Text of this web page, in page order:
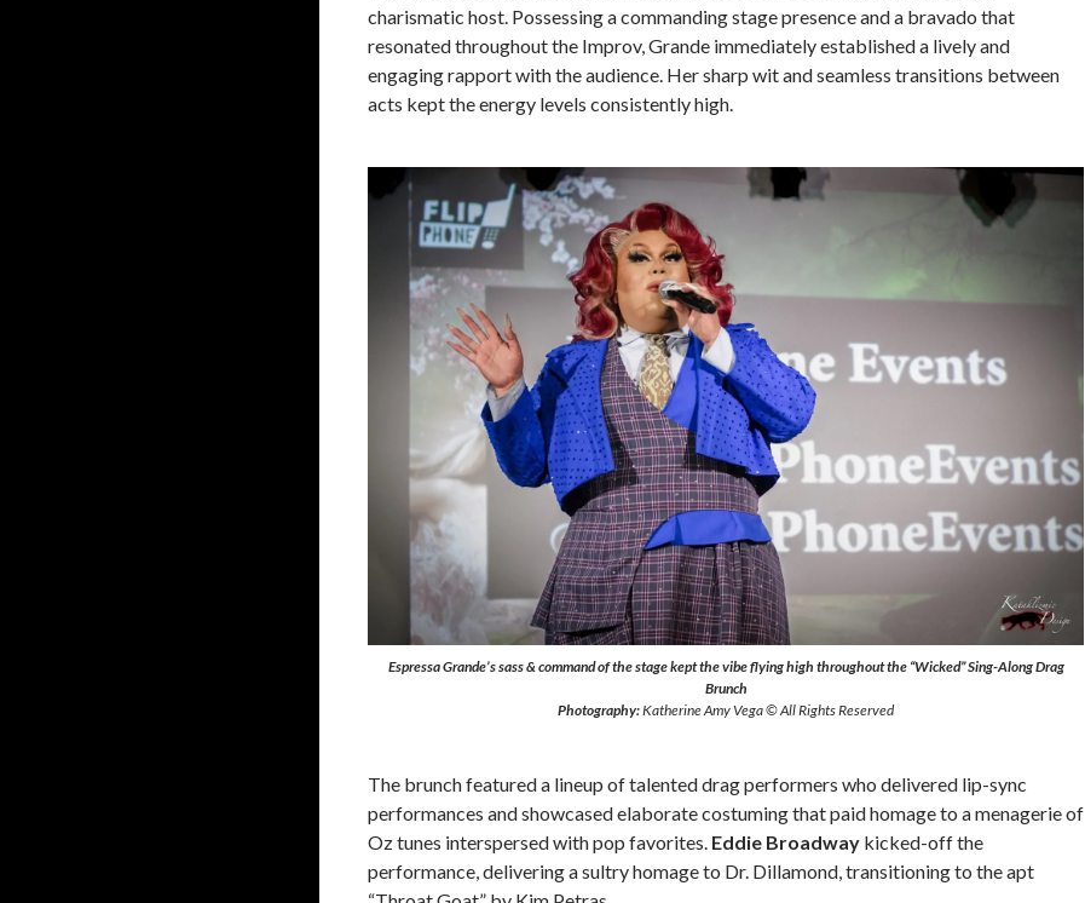
charismatic host. Possessing a commanding stage presence and a bravado that
resonated throughout the Improv, Grande immediately established a lively and
engaging rapport with the audience. Her sharp wit and seamless transitions between
acts kept the energy levels consistently high.
Espressa Grande’s sass & command of the stage kept the vibe flying high throughout the “Wicked” Sing-Along Drag
Brunch
Photography:Katherine Amy Vega © All Rights Reserved
The brunch featured a lineup of talented drag performers who delivered lip-sync
performances and showcased elaborate costuming that paid homage to a menagerie of
Oz tunes interspersed with pop favorites. Eddie Broadway kicked-off the
performance, delivering a sultry homage to Dr. Dillamond, transitioning to the apt